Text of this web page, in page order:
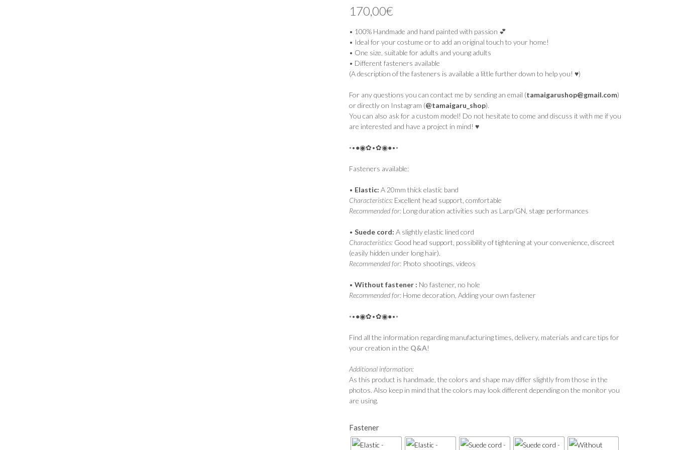
based on
customer
170,00€
• 100% Handmade and hand painted with passion 💕
• Ideal for your costume or to add an original touch to your home!
• One size, suitable for adults and young adults
• Different fasteners available
(A description of the fasteners is available a little further down to help you! ♥)
For any questions you can contact me by sending an email (tamaigarushop@gmail.com)
or directly on Instagram (@tamaigaru_shop).
You can also ask for a custom model! Do not hesitate to come and discuss it with me if you
are interested and have a project in mind! ♥
◦•●◉✿•✿◉●•◦
Fasteners available:
• Elastic: A 20mm thick elastic band
Characteristics:Excellent head support, comfortable
Recommended for:Long duration activities such as Larp/GN, stage performances
• Suede cord: A slightly elastic lined cord
Characteristics:Good head support, possibility of tightening at your convenience, discreet
(easily hidden under long hair).
Recommended for:Photo shootings, videos
• Without fastener : No fastener, no hole
Recommended for:Home decoration, Adding your own fastener
◦•●◉✿•✿◉●•◦
Find all the information regarding manufacturing times, delivery, materials and care tips for
your creation in the Q&A!
Additional information:
As this product is handmade, the colors and shape may differ slightly from those in the
photos. Also keep in mind that the colors may look different depending on the monitor you
are using.
Fastener